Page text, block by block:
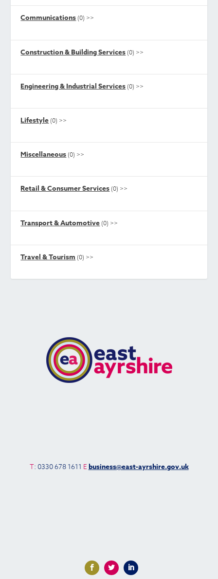
Communications (0) >>
Construction & Building Services (0) >>
Engineering & Industrial Services (0) >>
Lifestyle (0) >>
Miscellaneous (0) >>
Retail & Consumer Services (0) >>
Transport & Automotive (0) >>
Travel & Tourism (0) >>
T: 0330 678 1611 E business@east-ayrshire.gov.uk